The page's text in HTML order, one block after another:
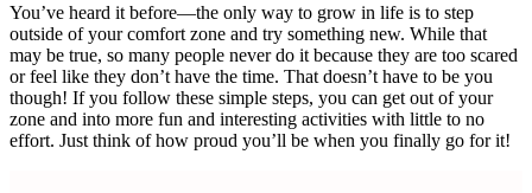
You’ve heard it before—the only way to grow in life is to step
outside of your comfort zone and try something new. While that
may be true, so many people never do it because they are too scared
or feel like they don’t have the time. That doesn’t have to be you
though! If you follow these simple steps, you can get out of your
zone and into more fun and interesting activities with little to no
effort. Just think of how proud you’ll be when you finally go for it!